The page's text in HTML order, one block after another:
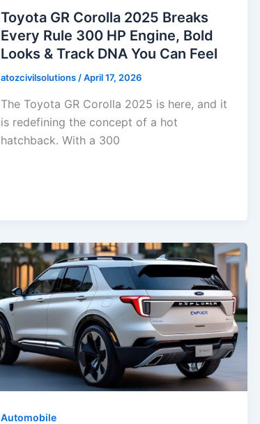
Toyota GR Corolla 2025 Breaks
Every Rule 300 HP Engine, Bold
Looks & Track DNA You Can Feel
atozcivilsolutions /April 17, 2026
The Toyota GR Corolla 2025 is here, and it
is redefining the concept of a hot
hatchback. With a 300
Automobile